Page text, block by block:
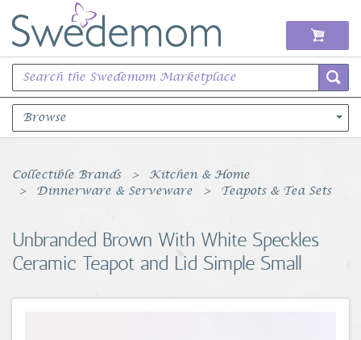
Browse
Books Music & Movies
Sports Memorabilia
Collectible Brands
Kitchen & Home
Dinnerware & Serveware
Teapots & Tea Sets
Unbranded Brown With White Speckles
Ceramic Teapot and Lid Simple Small